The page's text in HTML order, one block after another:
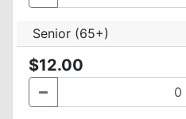
Senior (65+)
$12.00